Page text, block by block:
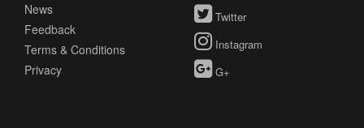
News
Feedback
Terms & Conditions
Privacy
Twitter
Instagram
G+